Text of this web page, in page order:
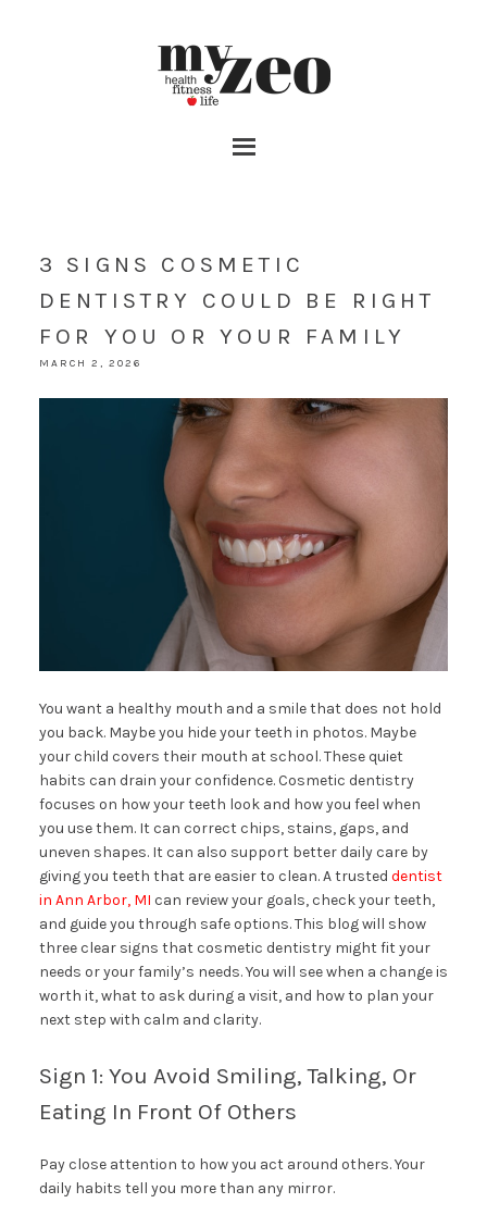
3 SIGNS COSMETIC
DENTISTRY COULD BE RIGHT
FOR YOU OR YOUR FAMILY
MARCH 2, 2026
You want a healthy mouth and a smile that does not hold
you back. Maybe you hide your teeth in photos. Maybe
your child covers their mouth at school. These quiet
habits can drain your confidence. Cosmetic dentistry
focuses on how your teeth look and how you feel when
you use them. It can correct chips, stains, gaps, and
uneven shapes. It can also support better daily care by
giving you teeth that are easier to clean. A trusted dentist
in Ann Arbor, MI can review your goals, check your teeth,
and guide you through safe options. This blog will show
three clear signs that cosmetic dentistry might fit your
needs or your family’s needs. You will see when a change is
worth it, what to ask during a visit, and how to plan your
next step with calm and clarity.
Sign 1: You Avoid Smiling, Talking, Or
Eating In Front Of Others
Pay close attention to how you act around others. Your
daily habits tell you more than any mirror.